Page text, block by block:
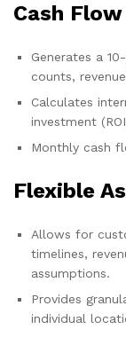
Cash
Generates a
counts,
Calculates
investment
Monthly cash
Flexible
Allows for
timelines,
assumptions.
Provides
individual